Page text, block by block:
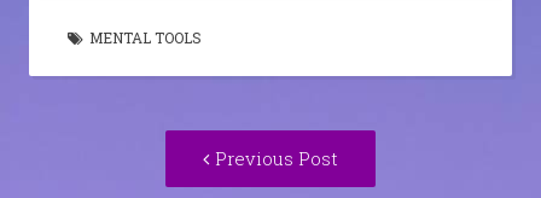
MENTAL TOOLS
Previous Post
post: